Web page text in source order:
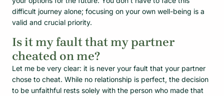
difficult journey alone; focusing on your own well-being is a
valid and crucial priority.
Is it my fault that my partner
cheated on me?
Let me be very clear: it is never your fault that your partner
chose to cheat. While no relationship is perfect, the decision
to be unfaithful rests solely with the person who made that